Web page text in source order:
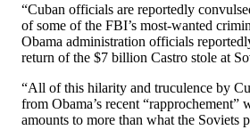
“Cuban officials are reportedly
of some of the FBI’s most-wanted
Obama administration officials
return of the $7 billion Castro stole at
“All of this hilarity and truculence by
from Obama’s recent
amounts to more than what the Soviets